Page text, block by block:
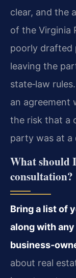
clear, and the
of the Virginia
poorly drafted
leaving the
state‑law
an agreement
the risk that a
party was at a
What should
consultation?
Bring a list of
along with
about real